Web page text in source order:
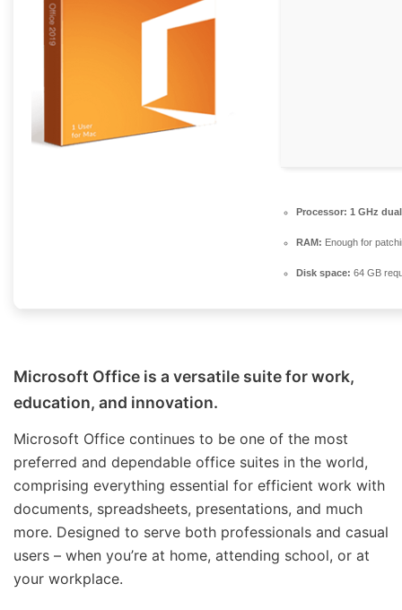
Processor: 1 GHz
RAM: Enough for
Disk space: 64 GB
Microsoft Office is a versatile suite for work,
education, and innovation.
Microsoft Office continues to be one of the most
preferred and dependable office suites in the world,
comprising everything essential for efficient work with
documents, spreadsheets, presentations, and much
more. Designed to serve both professionals and casual
users – when you’re at home, attending school, or at
your workplace.